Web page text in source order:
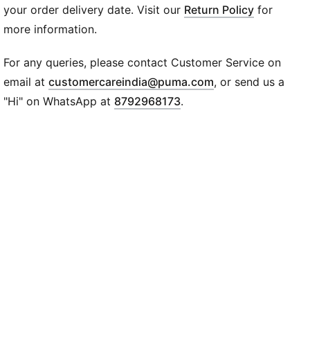
SOFTRIDE: Soft foam designed for all-day cushioning
and comfort
provide soft cushioning thanks to its extra thick heel
DETAILS
PUMA Wordmark across the upper
PUMA Cat logo on the heel
your order delivery date. Visit our Return Policy for
more information.
For any queries, please contact Customer Service on
email atcustomercareindia@puma.com Opens in new
, or send us a
"Hi" on WhatsApp at 8792968173.